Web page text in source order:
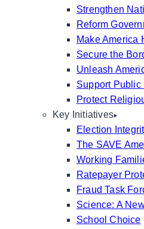
Strengthen
Reform
Make America
Secure the
Unleash
Support Public
Protect
Key Initiatives
Election
The SAVE
Working
Ratepayer
Fraud Task
Science: A
School Choice